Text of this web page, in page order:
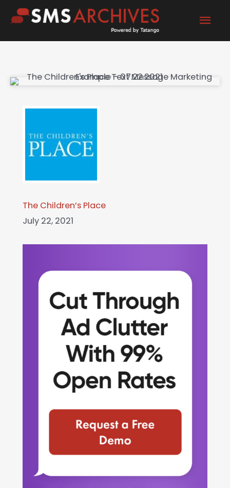
The Children’s Place
July 22, 2021